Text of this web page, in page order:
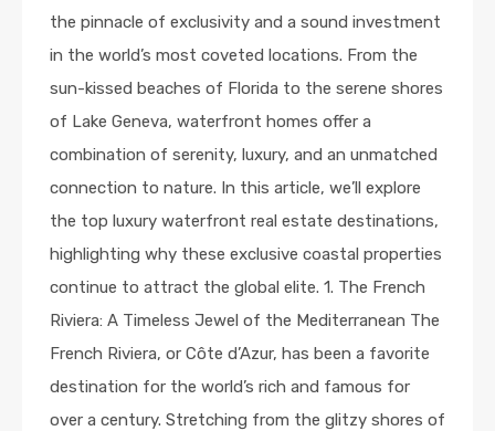
the pinnacle of exclusivity and a sound investment
in the world’s most coveted locations. From the
sun-kissed beaches of Florida to the serene shores
of Lake Geneva, waterfront homes offer a
combination of serenity, luxury, and an unmatched
connection to nature. In this article, we’ll explore
the top luxury waterfront real estate destinations,
highlighting why these exclusive coastal properties
continue to attract the global elite. 1. The French
Riviera: A Timeless Jewel of the Mediterranean The
French Riviera, or Côte d’Azur, has been a favorite
destination for the world’s rich and famous for
over a century. Stretching from the glitzy shores of